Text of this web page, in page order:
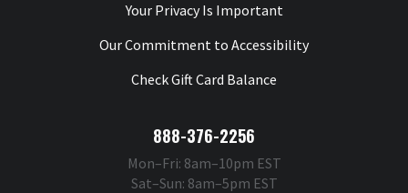
Your Privacy Is Important
Our Commitment to Accessibility
Check Gift Card Balance
888-376-2256
Mon–Fri: 8am–10pm EST
Sat–Sun: 8am–5pm EST